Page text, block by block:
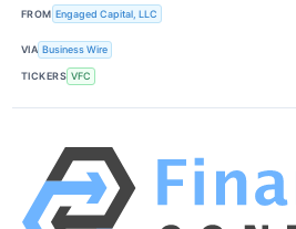
FROM Engaged Capital, LLC
VIA Business Wire
TICKERS VFC